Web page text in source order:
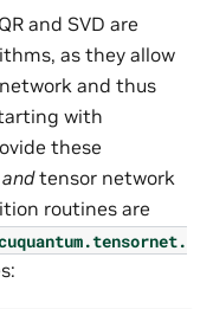
and SVD are
as they allow
and thus
with
these
andtensor network
routines are
tensornet.